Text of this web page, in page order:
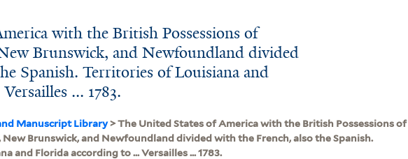
with the British Possessions of
Brunswick, and Newfoundland divided
Spanish. Territories of Louisiana and
... 1783.
Manuscript Library> The United States of America with the British Possessions of
New Brunswick, and Newfoundland divided with the French, also the Spanish.
and Florida according to ... Versailles ... 1783.